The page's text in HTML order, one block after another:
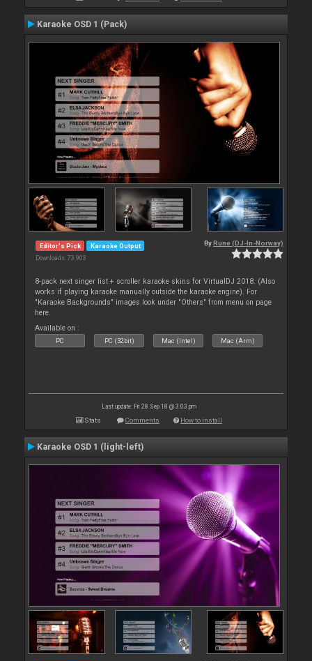
Karaoke OSD 1 (Pack)
Editor's Pick Karaoke Output
Downloads: 73 903
By Rune (DJ-In-Norway)
8-pack next singer list + scroller karaoke skins for VirtualDJ 2018. (Also
works if playing karaoke manually outside the karaoke engine). For
"Karaoke Backgrounds" images look under "Others" from menu on page
here.
Available on :
PC PC (32bit) Mac (Intel) Mac (Arm)
Last update: Fri 28 Sep 18 @ 3:03 pm
Stats Comments How to install
Karaoke OSD 1 (light-left)